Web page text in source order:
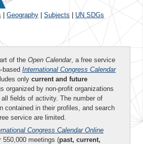
Geography Subjects UN SDGs
of the Open Calendar, a free service
based International Congress Calendar
only current and future
organized by non-profit organizations
all fields of activity. The number of
contained in their profiles, and search
service are limited.
Congress Calendar Online
550,000 meetings (past, current,